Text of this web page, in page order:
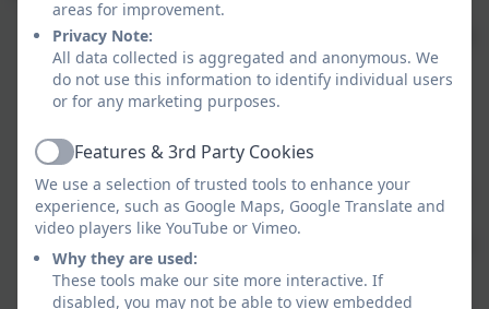
I have two children, Sam and Cam—you’ll probably
hear lots about them!
My family dog, Mia, lives with my parents and
adores cuddles.
As a child, I dreamed of becoming an author and
writing books for children.
I was born in Bath but have lived in Cornwall since
I was 13.
I love sports—especially walking on Dartmoor and
sea swimming these days.
Horses are my favourite animals.
areas for improvement.
Privacy Note:
All data collected is aggregated and anonymous. We
do not use this information to identify individual users
or for any marketing purposes.
ActiveFeatures & 3rd Party Cookies
We use a selection of trusted tools to enhance your
experience, such as Google Maps, Google Translate and
video players like YouTube or Vimeo.
Why they are used:
These tools make our site more interactive. If
disabled, you may not be able to view embedded